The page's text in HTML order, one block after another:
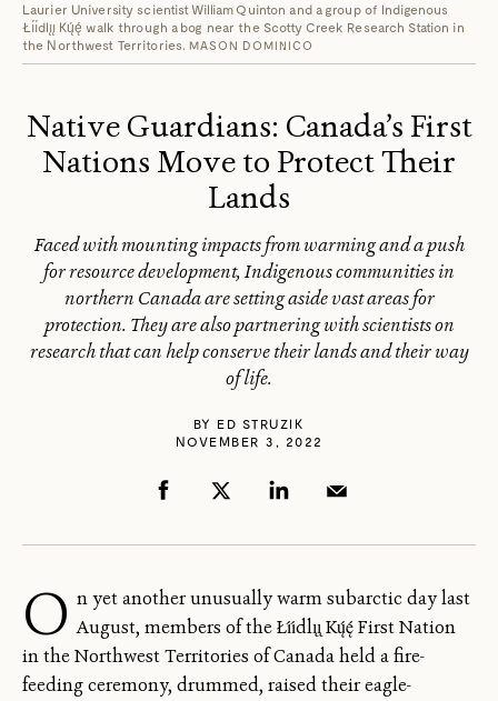
Laurier University scientist William Quinton and a group of Indigenous
Łı́ı́dlı̨ı̨ Kų́ę́ walk through a bog near the Scotty Creek Research Station in
the Northwest Territories. MASON DOMINICO
Native Guardians: Canada’s First
Nations Move to Protect Their
Lands
Faced with mounting impacts from warming and a push
for resource development, Indigenous communities in
northern Canada are setting aside vast areas for
protection. They are also partnering with scientists on
research that can help conserve their lands and their way
of life.
BY ED STRUZIK
NOVEMBER 3, 2022
O n yet another unusually warm subarctic day last
August, members of the Łı́ı́dlı̨ı̨ Kų́ę́ First Nation
in the Northwest Territories of Canada held a fire-
feeding ceremony, drummed, raised their eagle-